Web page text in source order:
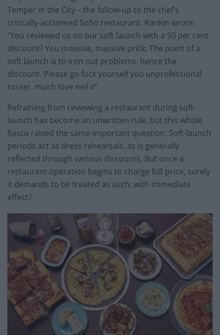
Temper in the City – the follow-up to the chef’s
critically-acclaimed Soho restaurant. Rankin wrote:
“You reviewed us on our soft launch with a 50 per cent
discount? You massive, massive prick. The point of a
soft launch is to iron out problems, hence the
discount. Please go fuck yourself you unprofessional
tosser. much love neil x”.
Refraining from reviewing a restaurant during soft-
launch has become an unwritten rule, but this whole
fiasco raised the same important question. Soft-launch
periods act as dress rehearsals, as is generally
reflected through various discounts. But once a
restaurant operation begins to charge full price, surely
it demands to be treated as such, with immediate
effect?